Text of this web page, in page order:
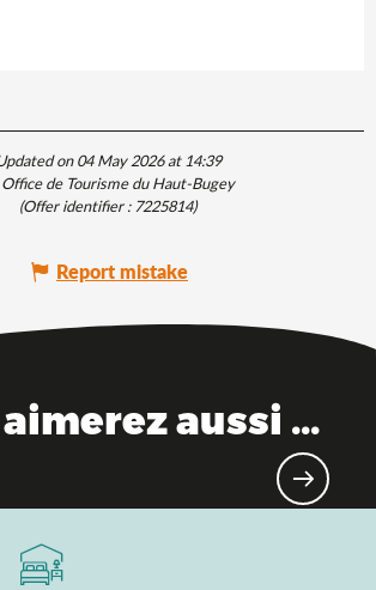
on 04 May 2026 at 14:39
de Tourisme du Haut-Bugey
(Offer identifier :7225814)
Report mistake
aussi ...